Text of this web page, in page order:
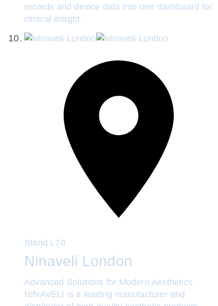
records and device data into one dashboard for
clinical insight.
Stand L70
Ninaveli London
Advanced Solutions for Modern Aesthetics
NINAVELI is a leading manufacturer and